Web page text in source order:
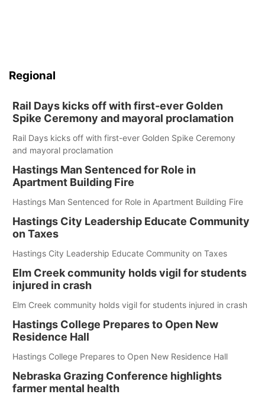
Regional
Rail Days kicks off with first-ever Golden
Spike Ceremony and mayoral proclamation
Rail Days kicks off with first-ever Golden Spike Ceremony
and mayoral proclamation
Hastings Man Sentenced for Role in
Apartment Building Fire
Hastings Man Sentenced for Role in Apartment Building Fire
Hastings City Leadership Educate Community
on Taxes
Hastings City Leadership Educate Community on Taxes
Elm Creek community holds vigil for students
injured in crash
Elm Creek community holds vigil for students injured in crash
Hastings College Prepares to Open New
Residence Hall
Hastings College Prepares to Open New Residence Hall
Nebraska Grazing Conference highlights
farmer mental health